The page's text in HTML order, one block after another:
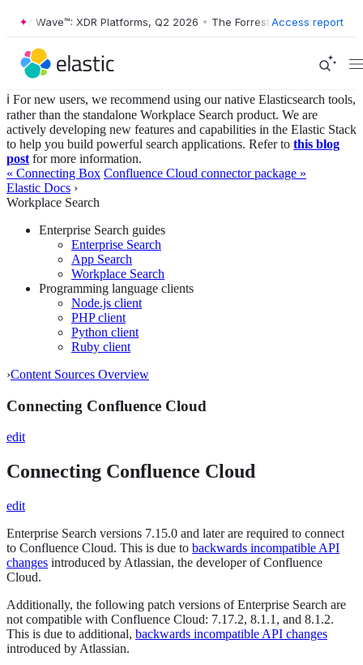
Wave™: XDR Platforms, Q2 2026 • The Forrester Wave™: XDR
Access report
ℹ️ For new users, we recommend using our native Elasticsearch tools,
rather than the standalone Workplace Search product. We are
actively developing new features and capabilities in the Elastic Stack
to help you build powerful search applications. Refer to this blog
post for more information.
« Connecting Box Confluence Cloud connector package »
Elastic Docs ›
Workplace Search
Enterprise Search guides
Enterprise Search
App Search
Workplace Search
Programming language clients
Node.js client
PHP client
Python client
Ruby client
›Content Sources Overview
Connecting Confluence Cloud
edit
Connecting Confluence Cloud
edit
Enterprise Search versions 7.15.0 and later are required to connect
to Confluence Cloud. This is due to backwards incompatible API
changes introduced by Atlassian, the developer of Confluence
Cloud.
Additionally, the following patch versions of Enterprise Search are
not compatible with Confluence Cloud: 7.17.2, 8.1.1, and 8.1.2.
This is due to additional, backwards incompatible API changes
introduced by Atlassian.